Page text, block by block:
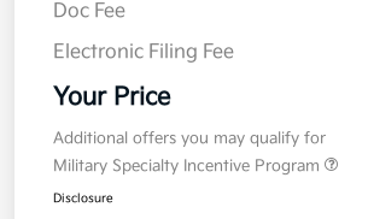
Doc Fee
Electronic Filing Fee
Your Price
Additional offers you may qualify for
Military Specialty Incentive Program
Disclosure